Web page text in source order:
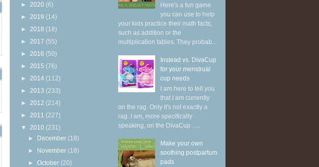
► 2020 (6)
► 2019 (14)
► 2018 (18)
► 2017 (55)
► 2016 (50)
► 2015 (76)
► 2014 (112)
► 2013 (233)
► 2012 (214)
► 2011 (227)
▼ 2010 (231)
► December (18)
► November (18)
►October (20)
Here's a fun game
you can use to help
your kids practice their math facts,
such as addition or the
multiplication tables. They probab...
Instead vs. DivaCup
for your menstrual
cup needs
I am here to tell you
that I am currently
on the rag. Only it's not exactly a
rag. I am, more specifically
speaking, on the DivaCup . ...
Make your own
soothing postpartum
pads